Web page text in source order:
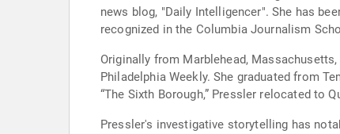
news blog, "Daily Intelligencer". She has
recognized in the Columbia Journalism
Originally from Marblehead,
Philadelphia Weekly. She graduated from
“The Sixth Borough,” Pressler relocated to
Pressler's investigative storytelling has